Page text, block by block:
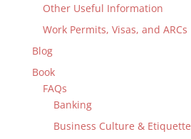
Other Useful Information
Work Permits, Visas, and ARCs
Blog
Book
FAQs
Banking
Business Culture & Etiquette